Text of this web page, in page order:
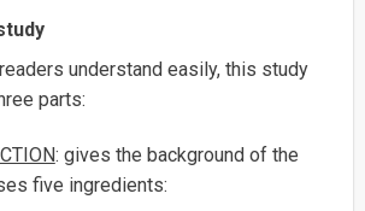
understand easily, this study
parts:
: gives the background of the
five ingredients: